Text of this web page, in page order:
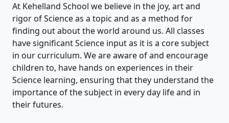
At Kehelland School we believe in the joy, art and
rigor of Science as a topic and as a method for
finding out about the world around us. All classes
have significant Science input as it is a core subject
in our curriculum. We are aware of and encourage
children to, have hands on experiences in their
Science learning, ensuring that they understand the
importance of the subject in every day life and in
their futures.